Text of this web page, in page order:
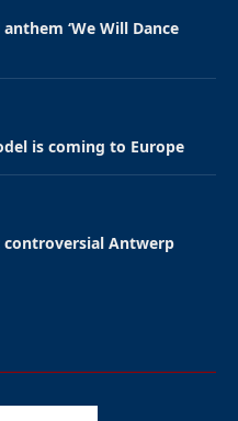
‘We Will Dance
is coming to Europe
controversial Antwerp